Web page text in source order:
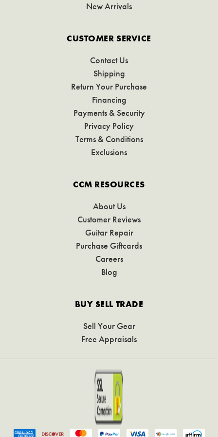
New Arrivals
CUSTOMER SERVICE
Contact Us
Shipping
Return Your Purchase
Financing
Payments & Security
Privacy Policy
Terms & Conditions
Exclusions
CCM RESOURCES
About Us
Customer Reviews
Guitar Repair
Purchase Giftcards
Careers
Blog
BUY SELL TRADE
Sell Your Gear
Free Appraisals